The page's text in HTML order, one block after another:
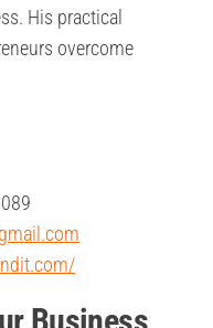
His practical
overcome